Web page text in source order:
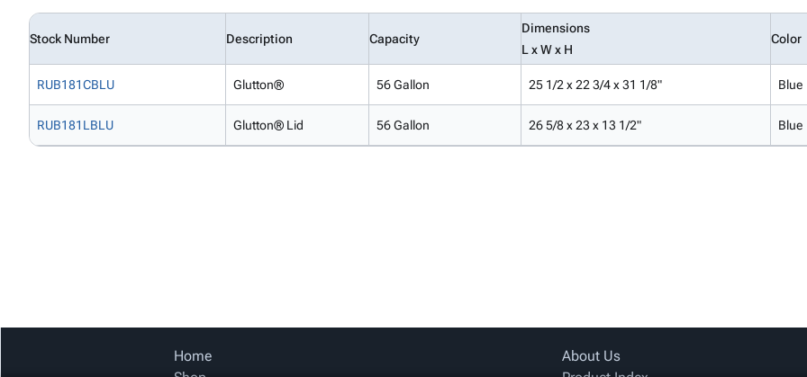
Stock Number Description Capacity
Dimensions
L x W x H
Color
RUB181CBLU Glutton® 56 Gallon 25 1/2 x 22 3/4 x 31 1/8" Blue
RUB181LBLU Glutton® Lid 56 Gallon 26 5/8 x 23 x 13 1/2" Blue
Home
About Us